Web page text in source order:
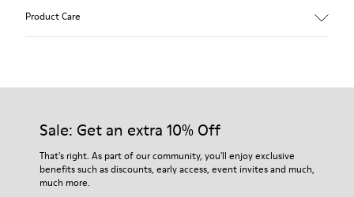
EVA Footbed
76% Textile (55% Wool - 45% Recyled Polyester) 24% Recyled
Polyester
Product Care
Our shoes are crafted from carefully selected, premium
For detailed instructions on how to care for your pair, visit our
Shoe Care Guide.
Sale: Get an extra 10% Off
That's right. As part of our community, you'll enjoy exclusive
benefits such as discounts, early access, event invites and much,
much more.